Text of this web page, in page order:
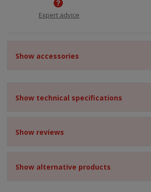
Expert advice
Show accessories
Show technical specifications
Show reviews
Show alternative products